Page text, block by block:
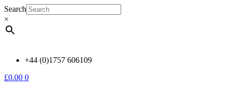
Skip
to
content
Search
×
+44 (0)1757 606109
£0.00 0